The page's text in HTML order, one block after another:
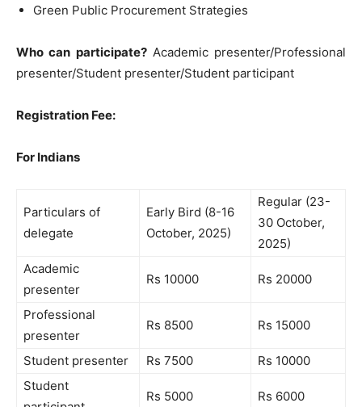
Green Public Procurement Strategies
Who can participate?Academic presenter/Professional
presenter/Student presenter/Student participant
Registration Fee:
For Indians
Particulars of
delegate
Early Bird (8-16
October, 2025)
Regular (23-
30 October,
2025)
Academic
presenter
Rs 10000 Rs 20000
Professional
presenter
Rs 8500 Rs 15000
Student presenter Rs 7500
Rs 10000
Student
Rs 5000 Rs 6000